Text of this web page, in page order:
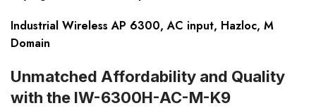
Industrial Wireless AP 6300, AC input, Hazloc, M
Domain
Unmatched Affordability and Quality
with the IW-6300H-AC-M-K9